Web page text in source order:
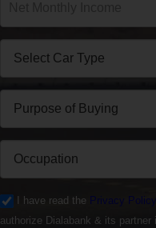
I have read the Privacy Policy
authorize Dialabank & its